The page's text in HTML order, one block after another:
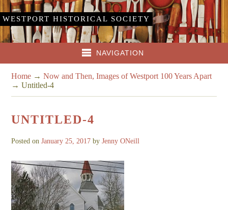
WESTPORT HISTORICAL SOCIETY
NAVIGATION
Home →Now and Then, Images of Westport 100 Years Apart
→Untitled-4
UNTITLED-4
Posted onJanuary 25, 2017 byJenny ONeill